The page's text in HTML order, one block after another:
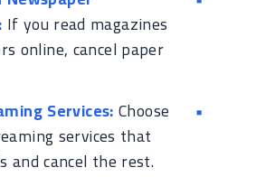
If you read magazines
online, cancel paper
Services:Choose
services that
and cancel the rest.